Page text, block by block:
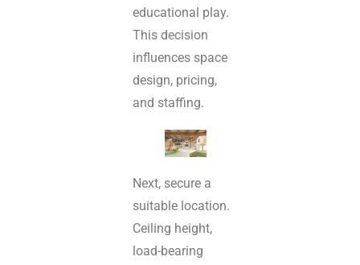
educational play.
This decision
influences space
design, pricing,
and staffing.
Next, secure a
suitable location.
Ceiling height,
load-bearing